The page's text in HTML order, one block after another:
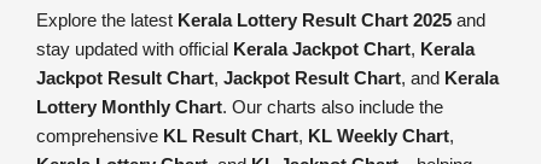
Explore the latest Kerala Lottery Result Chart 2025 and
stay updated with official Kerala Jackpot Chart, Kerala
Jackpot Result Chart, Jackpot Result Chart, and Kerala
Lottery Monthly Chart. Our charts also include the
comprehensive KL Result Chart, KL Weekly Chart,